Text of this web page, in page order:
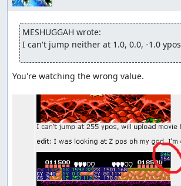
MESHUGGAH wrote:
I can't jump neither at 1.0, 0.0, -1.0 ypos
You're watching the wrong value.